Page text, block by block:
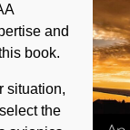
and
book.
situation,
the